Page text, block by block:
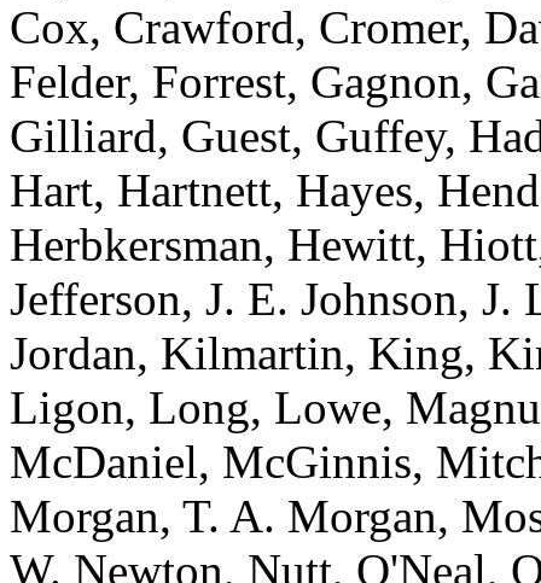
Cox, Crawford, Cromer,
Felder, Forrest, Gagnon,
Gilliard, Guest, Guffey,
Hart, Hartnett, Hayes,
Herbkersman, Hewitt,
Jefferson, J. E. Johnson, J.
Jordan, Kilmartin, King,
Ligon, Long, Lowe,
McDaniel, McGinnis,
Morgan, T. A. Morgan,
W. Newton, Nutt, O'Neal,